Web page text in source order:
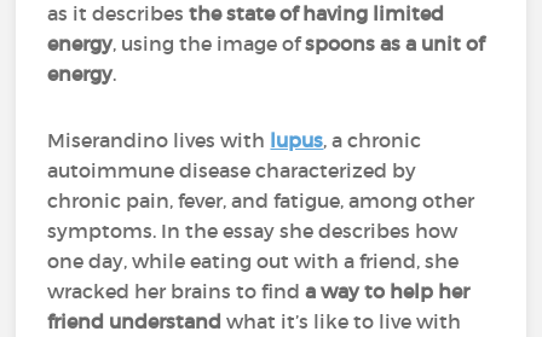
as it describesthe state of having limited
energy, using the image ofspoons as a unit of
energy.
Miserandino lives with lupus, a chronic
autoimmune disease characterized by
chronic pain, fever, and fatigue, among other
symptoms. In the essay she describes how
one day, while eating out with a friend, she
wracked her brains to find a way to help her
friend understand what it’s like to live with